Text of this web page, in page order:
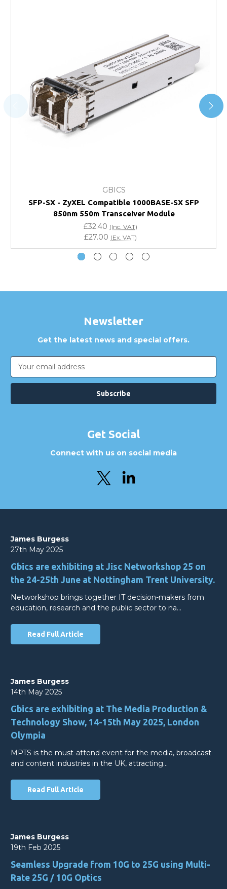
Transit time varies, please contact the sales team if you
require further information.
For further details on Shipping, Returns, Order Tracking
and Account Orders please visit ourDelivery & Returns
Will using a third-party transceiver invalidate my
vendor product warranty?
Do you offer discounts for volume orders?
How can I confirm compatibility?
GBICS
SFP-SX - ZyXEL Compatible 1000BASE-SX SFP
850nm 550m Transceiver Module
£32.40 (Inc. VAT)
£27.00 (Ex. VAT)
Newsletter
Get the latest news and special offers.
Email
Address
Get Social
Connect with us on social media
James Burgess
27th May 2025
Gbics are exhibiting at Jisc Networkshop 25 on
the 24-25th June at Nottingham Trent University.
Networkshop brings together IT decision-makers from
education, research and the public sector to na…
Read Full Article
James Burgess
14th May 2025
Gbics are exhibiting at The Media Production &
Technology Show, 14-15th May 2025, London
Olympia
MPTS is the must-attend event for the media, broadcast
and content industries in the UK, attracting…
Read Full Article
James Burgess
19th Feb 2025
Seamless Upgrade from 10G to 25G using Multi-
Rate 25G / 10G Optics